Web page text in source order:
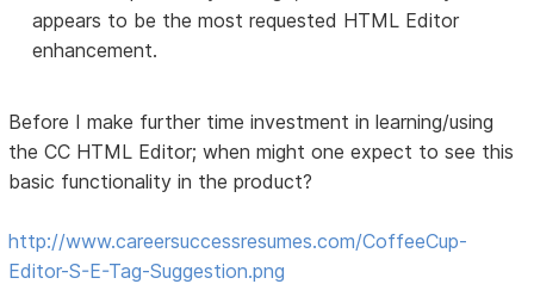
appears to be the most requested HTML Editor
enhancement.
Before I make further time investment in learning/using
the CC HTML Editor; when might one expect to see this
basic functionality in the product?
http://www.careersuccessresumes.com/CoffeeCup-
Editor-S-E-Tag-Suggestion.png